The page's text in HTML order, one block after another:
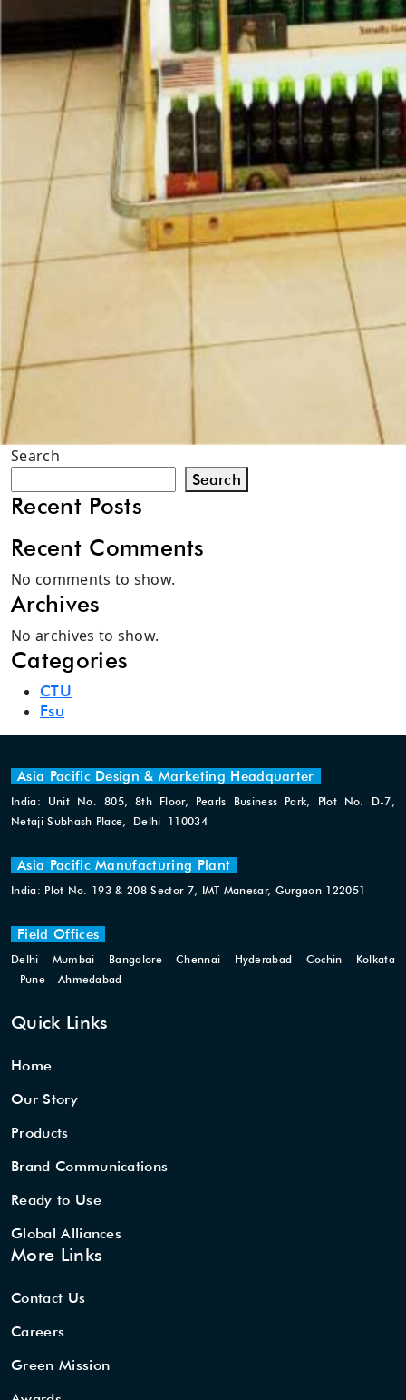
Search
Search
Recent Posts
Recent Comments
No comments to show.
Archives
No archives to show.
Categories
CTU
Fsu
Asia Pacific Design & Marketing Headquarter
India: Unit No. 805, 8th Floor, Pearls Business Park, Plot No. D-7,
Netaji Subhash Place, Delhi 110034
Asia Pacific Manufacturing Plant
India: Plot No. 193 & 208 Sector 7, IMT Manesar, Gurgaon 122051
Field Offices
Delhi - Mumbai - Bangalore - Chennai - Hyderabad - Cochin - Kolkata
- Pune - Ahmedabad
Quick Links
Home
Our Story
Products
Brand Communications
Ready to Use
Global Alliances
More Links
Contact Us
Careers
Green Mission